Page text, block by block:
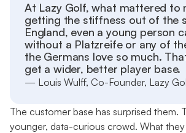
At Lazy Golf, what mattered to
getting the stiffness out of the
England, even a young person
without a Platzreife or any of
the Germans love so much.
get a wider, better player base.
— Louis Wulff, Co-Founder, Lazy
The customer base has surprised them.
younger, data-curious crowd. What